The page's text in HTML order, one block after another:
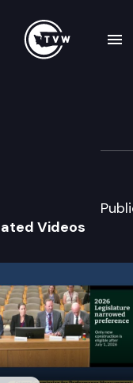
Videos
navigation